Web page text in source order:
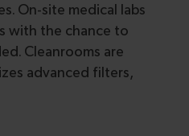
On-site medical labs
with the chance to
Cleanrooms are
advanced filters,